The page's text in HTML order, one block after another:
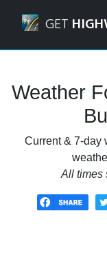
GET
Weather
Current & 7-day
All times